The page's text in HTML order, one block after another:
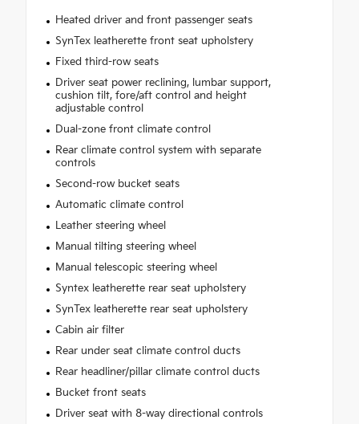
Heated driver and front passenger seats
SynTex leatherette front seat upholstery
Fixed third-row seats
Driver seat power reclining, lumbar support,
cushion tilt, fore/aft control and height
adjustable control
Dual-zone front climate control
Rear climate control system with separate
controls
Second-row bucket seats
Automatic climate control
Leather steering wheel
Manual tilting steering wheel
Manual telescopic steering wheel
Syntex leatherette rear seat upholstery
SynTex leatherette rear seat upholstery
Cabin air filter
Rear under seat climate control ducts
Rear headliner/pillar climate control ducts
Bucket front seats
Driver seat with 8-way directional controls